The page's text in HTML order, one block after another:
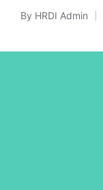
Posted
By HRDI Admin